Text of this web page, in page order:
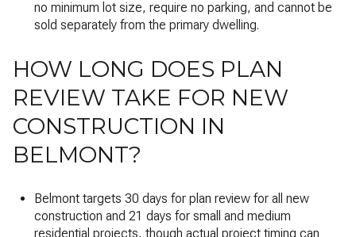
no minimum lot size, require no parking, and cannot be
sold separately from the primary dwelling.
HOW LONG DOES PLAN
REVIEW TAKE FOR NEW
CONSTRUCTION IN
BELMONT?
Belmont targets 30 days for plan review for all new
construction and 21 days for small and medium
residential projects, though actual project timing can